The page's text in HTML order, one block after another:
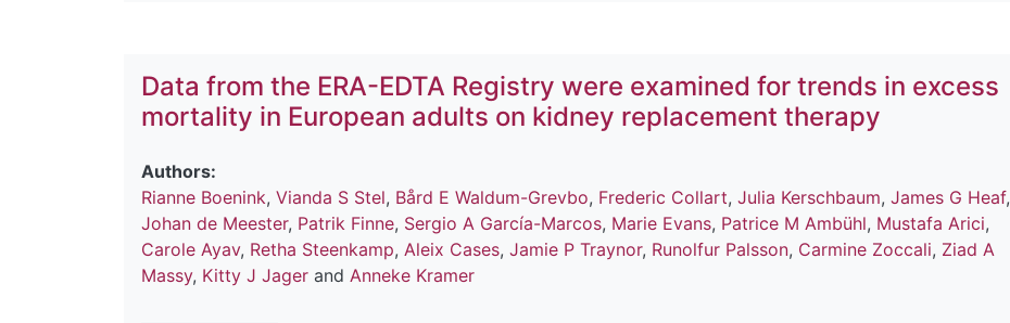
Data from the ERA-EDTA Registry were examined for trends in excess
mortality in European adults on kidney replacement therapy
Authors:
Rianne Boenink, Vianda S Stel, Bård E Waldum-Grevbo, Frederic Collart, Julia Kerschbaum, James G Heaf,
Johan de Meester, Patrik Finne, Sergio A García-Marcos, Marie Evans, Patrice M Ambühl, Mustafa Arici,
Carole Ayav, Retha Steenkamp, Aleix Cases, Jamie P Traynor, Runolfur Palsson, Carmine Zoccali, Ziad A
Massy, Kitty J Jager and Anneke Kramer